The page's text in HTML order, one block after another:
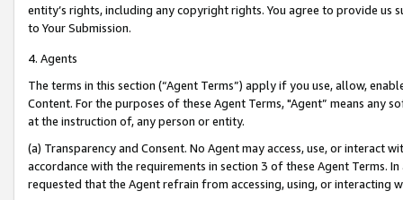
entity’s rights, including any copyright rights. You agree to provide us
to Your Submission.
4. Agents
The terms in this section (“Agent Terms”) apply if you use, allow,
Content. For the purposes of these Agent Terms, "Agent” means
at the instruction of, any person or entity.
(a) Transparency and Consent. No Agent may access, use, or
accordance with the requirements in section 3 of these Agent Terms.
requested that the Agent refrain from accessing, using, or interacting